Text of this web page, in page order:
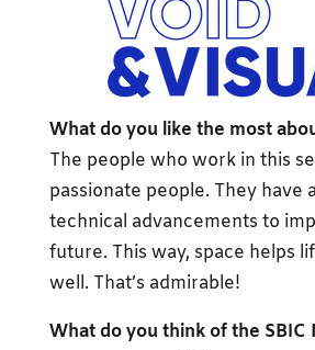
What do you like the most
The people who work in this
passionate people. They have
technical advancements to
future. This way, space helps
well. That’s admirable!
What do you think of the SBIC